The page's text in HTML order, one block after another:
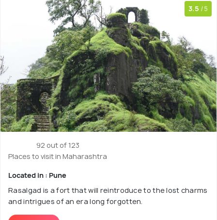
3.5 /5
92 out of 123
Places to visit in Maharashtra
Located in : Pune
Rasalgad is a fort that will reintroduce to the lost charms
and intrigues of an era long forgotten.